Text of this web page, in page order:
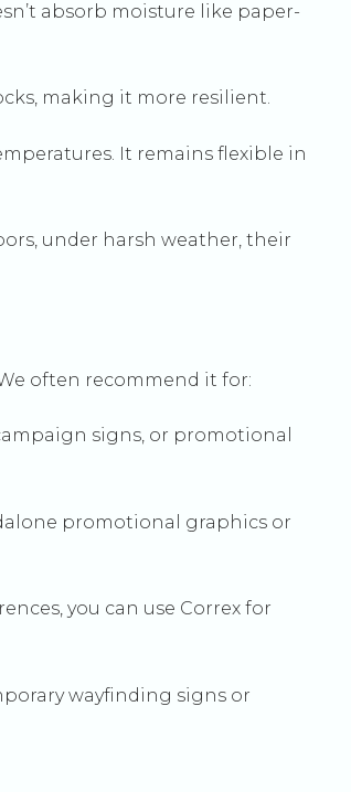
absorb moisture like paper-
making it more resilient.
It remains flexible in
under harsh weather, their
often recommend it for:
signs, or promotional
promotional graphics or
you can use Correx for
wayfinding signs or